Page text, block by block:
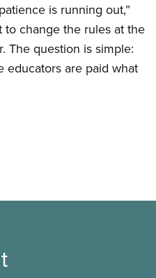
is running out,”
to change the rules at the
The question is simple:
educators are paid what